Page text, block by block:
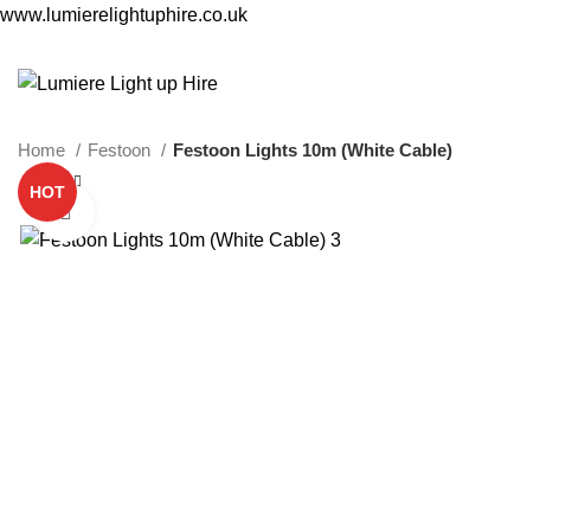
www.lumierelightuphire.co.uk
Home Festoon Festoon Lights 10m (White Cable)
HOT